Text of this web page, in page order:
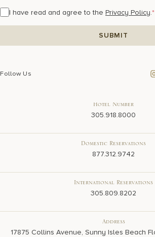
I have read and agree to the Privacy Policy.*
Follow Us
Hotel Number
305.918.8000
Domestic Reservations
877.312.9742
International Reservations
305.809.8202
Address
17875 Collins Avenue, Sunny Isles Beach